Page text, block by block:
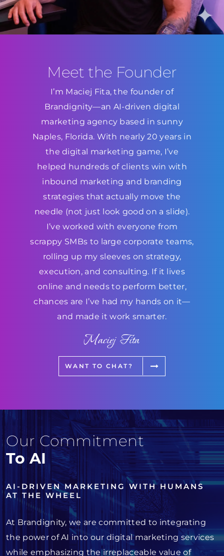
Meet the Founder
I’m Maciej Fita, the founder of
Brandignity—an AI-driven digital
marketing agency based in sunny
Naples, Florida. With nearly 20 years in
the digital marketing game, I’ve
helped hundreds of clients win with
inbound marketing and branding
strategies that actually move the
needle (not just look good on a slide).
I’ve worked with everyone from
scrappy SMBs to large corporate teams,
rolling up my sleeves on strategy,
execution, and consulting. If it lives
online and needs to perform better,
chances are I’ve had my hands on it—
and made it work smarter.
Maciej Fita
WANT TO CHAT?
Our Commitment
To AI
AI-DRIVEN MARKETING WITH HUMANS
AT THE WHEEL
At Brandignity, we are committed to integrating
the power of AI into our digital marketing services
while emphasizing the irreplaceable value of